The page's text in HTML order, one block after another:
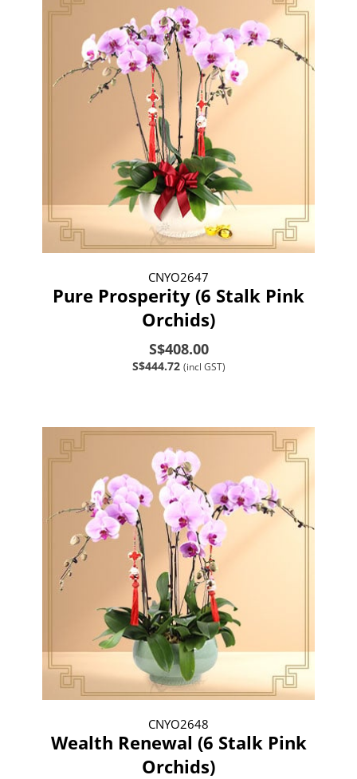
CNYO2647
Pure Prosperity (6 Stalk Pink
Orchids)
S$408.00
S$444.72 (incl GST)
CNYO2648
Wealth Renewal (6 Stalk Pink
Orchids)